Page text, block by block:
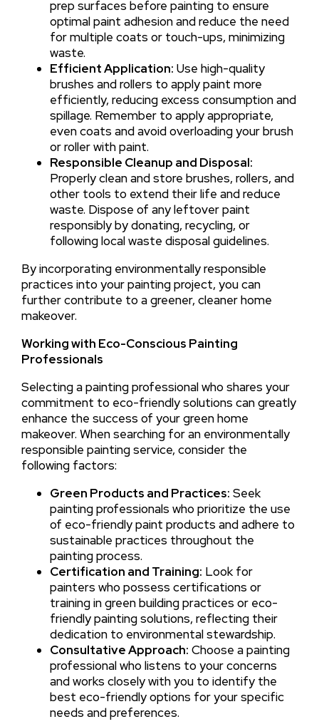
prep surfaces before painting to ensure
optimal paint adhesion and reduce the need
for multiple coats or touch-ups, minimizing
waste.
Efficient Application: Use high-quality
brushes and rollers to apply paint more
efficiently, reducing excess consumption and
spillage. Remember to apply appropriate,
even coats and avoid overloading your brush
or roller with paint.
Responsible Cleanup and Disposal:
Properly clean and store brushes, rollers, and
other tools to extend their life and reduce
waste. Dispose of any leftover paint
responsibly by donating, recycling, or
following local waste disposal guidelines.
By incorporating environmentally responsible
practices into your painting project, you can
further contribute to a greener, cleaner home
makeover.
Working with Eco-Conscious Painting
Professionals
Selecting a painting professional who shares your
commitment to eco-friendly solutions can greatly
enhance the success of your green home
makeover. When searching for an environmentally
responsible painting service, consider the
following factors:
Green Products and Practices: Seek
painting professionals who prioritize the use
of eco-friendly paint products and adhere to
sustainable practices throughout the
painting process.
Certification and Training: Look for
painters who possess certifications or
training in green building practices or eco-
friendly painting solutions, reflecting their
dedication to environmental stewardship.
Consultative Approach: Choose a painting
professional who listens to your concerns
and works closely with you to identify the
best eco-friendly options for your specific
needs and preferences.